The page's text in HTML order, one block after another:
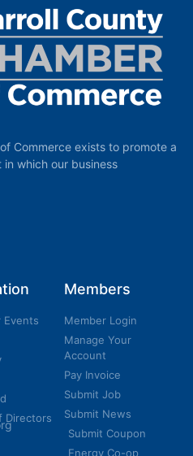
Commerce exists to promote a
which our business
Events
Directors
Members
Member Login
Manage Your
Account
Pay Invoice
Submit Job
Submit News
Submit Coupon
Energy Co-op